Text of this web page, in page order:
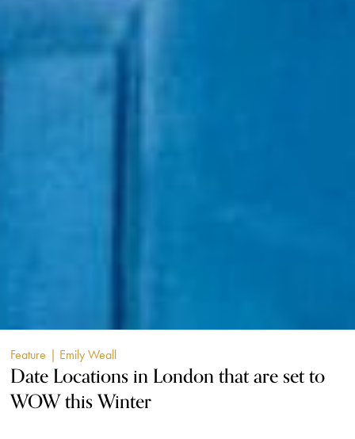
Feature | Emily Weall
Date Locations in London that are set to
WOW this Winter